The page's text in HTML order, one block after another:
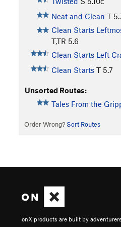
Neat and Clean T
Clean Starts
T,TR 5.6
Clean Starts Left
Clean Starts T 5.7
Unsorted Routes:
Tales From the
Order Wrong? Sort Routes
onX products are built by